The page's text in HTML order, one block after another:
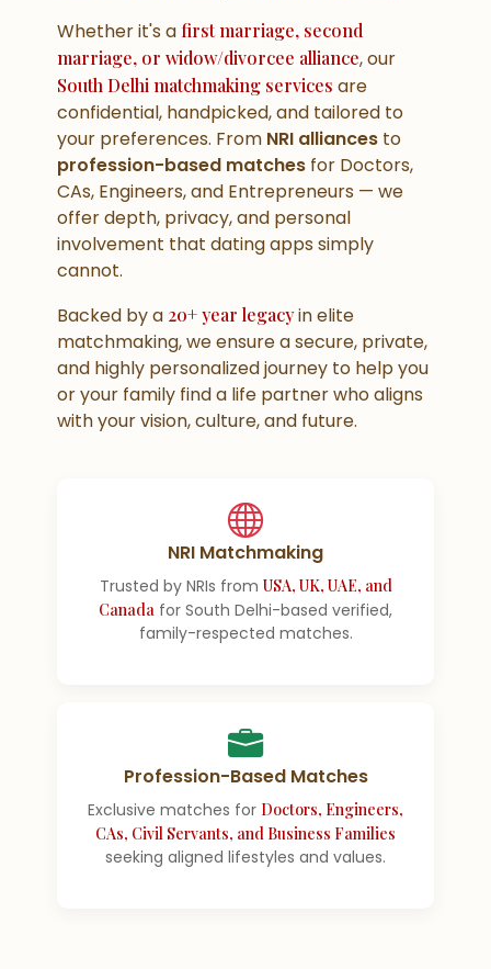
Whether it's a first marriage, second
marriage, or widow/divorcee alliance, our
South Delhi matchmaking services are
confidential, handpicked, and tailored to
your preferences. From NRI alliances to
profession-based matches for Doctors,
CAs, Engineers, and Entrepreneurs — we
offer depth, privacy, and personal
involvement that dating apps simply
cannot.
Backed by a 20+ year legacyin elite
matchmaking, we ensure a secure, private,
and highly personalized journey to help you
or your family find a life partner who aligns
with your vision, culture, and future.
NRI Matchmaking
Trusted by NRIs from USA, UK, UAE, and
Canada for South Delhi-based verified,
family-respected matches.
Profession-Based Matches
Exclusive matches for Doctors, Engineers,
CAs, Civil Servants, and Business Families
seeking aligned lifestyles and values.